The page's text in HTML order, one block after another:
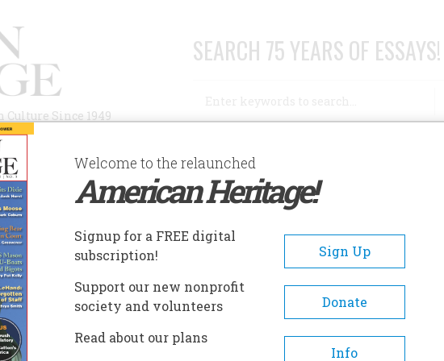
Since 1949
SEARCH 75 YEARS OF ESSAYS!
AUTHORS HISTORIC SITES ABOUT SUBSCRIBE/SUPPORT
1963
1963
, Issue 4
Welcome to the relaunched
American Heritage!
Signup for a FREE digital
subscription!
Sign Up
Support our new nonprofit
society and volunteers
Donate
Read about our plans
Info